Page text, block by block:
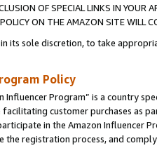
OF SPECIAL LINKS IN
ON THE AMAZON SITE WILL
its sole discretion, to take
Policy
Influencer Program” is a country
facilitating customer purchases as
in the Amazon Influencer
registration process, and